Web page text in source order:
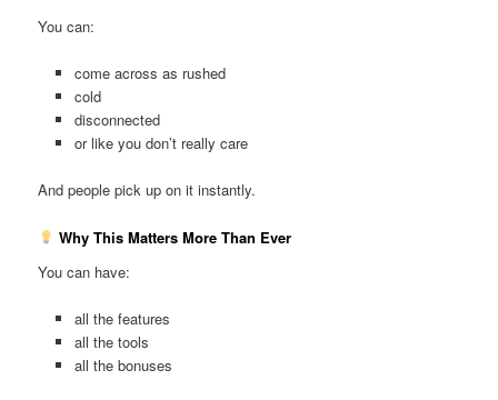
You can:
come across as rushed
cold
disconnected
or like you don’t really care
And people pick up on it instantly.
Why This Matters More Than Ever
You can have:
all the features
all the tools
all the bonuses